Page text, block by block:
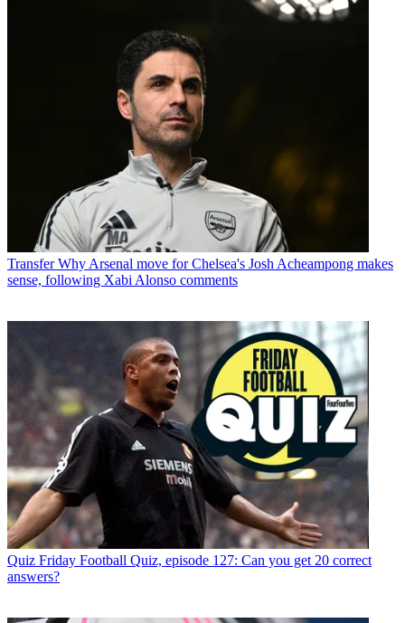
Transfer Why Arsenal move for Chelsea's Josh Acheampong makes
sense, following Xabi Alonso comments
Quiz Friday Football Quiz, episode 127: Can you get 20 correct
answers?